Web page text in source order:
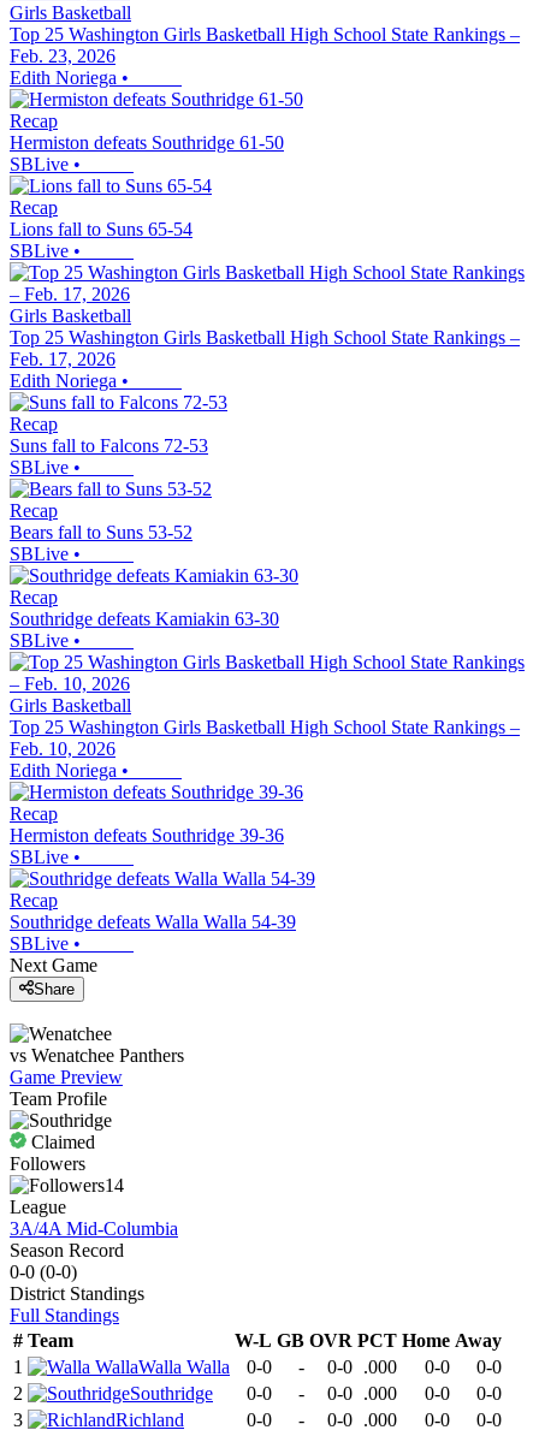
Girls Basketball
Top 25 Washington Girls Basketball High School State Rankings –
Feb. 23, 2026
Edith Noriega •
Recap
Hermiston defeats Southridge 61-50
SBLive •
Recap
Lions fall to Suns 65-54
SBLive •
Girls Basketball
Top 25 Washington Girls Basketball High School State Rankings –
Feb. 17, 2026
Edith Noriega •
Recap
Suns fall to Falcons 72-53
SBLive •
Recap
Bears fall to Suns 53-52
SBLive •
Recap
Southridge defeats Kamiakin 63-30
SBLive •
Girls Basketball
Top 25 Washington Girls Basketball High School State Rankings –
Feb. 10, 2026
Edith Noriega •
Recap
Hermiston defeats Southridge 39-36
SBLive •
Recap
Southridge defeats Walla Walla 54-39
SBLive •
Next Game
Share
vs Wenatchee Panthers
Game Preview
Team Profile
Claimed
Followers
14
League
3A/4A Mid-Columbia
Season Record
0-0 (0-0)
District Standings
Full Standings
# Team W-L GB OVR PCT Home Away
1
Walla Walla 0-0 - 0-0 .000 0-0
0-0
2
Southridge 0-0 - 0-0 .000 0-0
0-0
3
Richland 0-0 - 0-0 .000 0-0 0-0